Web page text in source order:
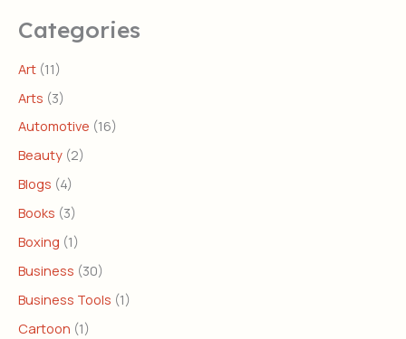
Categories
Art (11)
Arts (3)
Automotive (16)
Beauty (2)
Blogs (4)
Books (3)
Boxing (1)
Business (30)
Business Tools (1)
Cartoon (1)